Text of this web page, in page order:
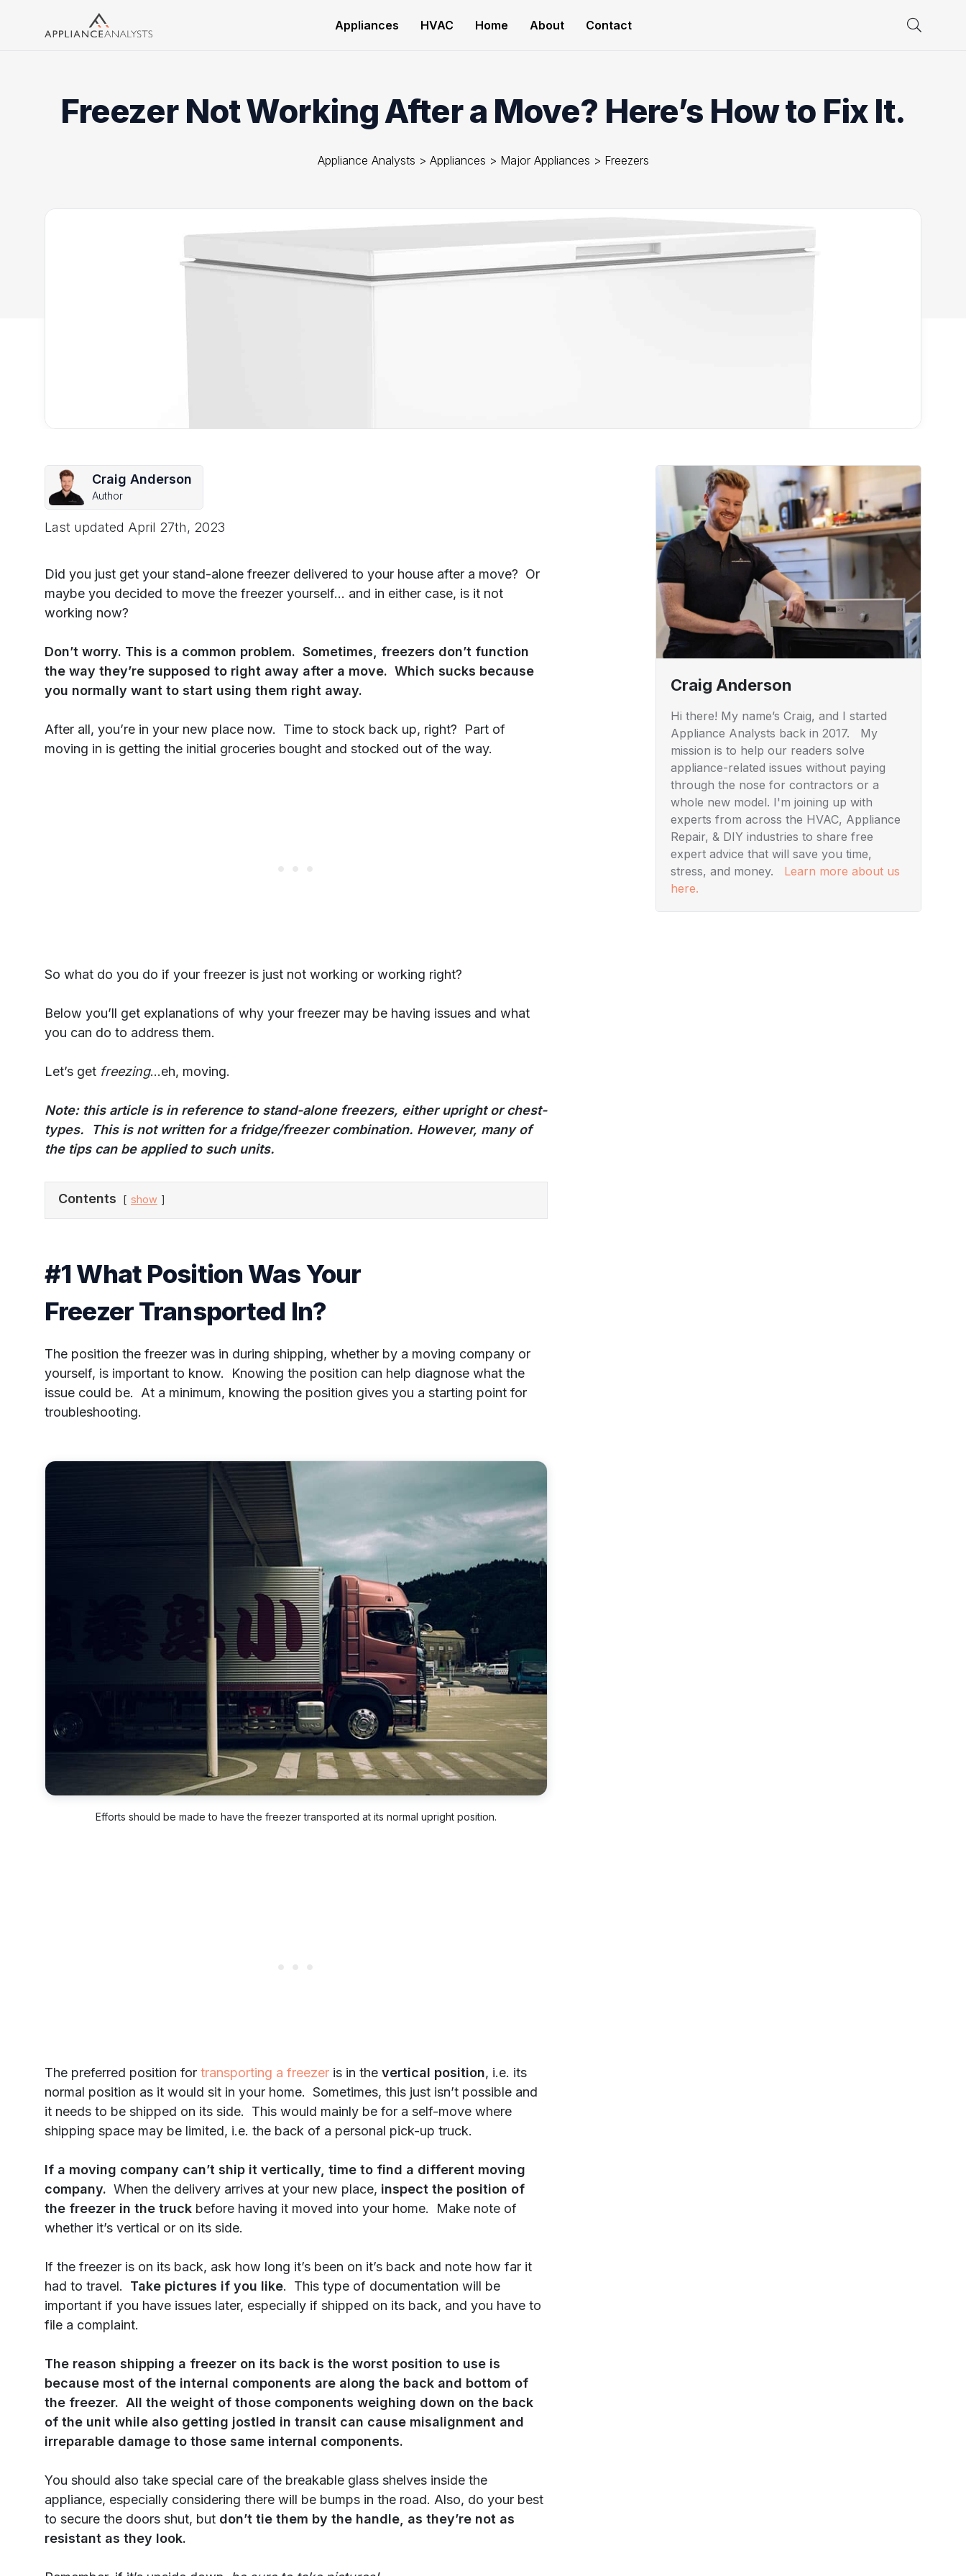
Appliances HVAC Home About Contact
Freezer Not Working After a Move? Here’s How to Fix It.
Appliance Analysts > Appliances > Major Appliances > Freezers
Craig Anderson
Author
Last updated April 27th, 2023
Did you just get your stand-alone freezer delivered to your house after a move? Or
maybe you decided to move the freezer yourself… and in either case, is it not
working now?
Don’t worry. This is a common problem. Sometimes, freezers don’t function
the way they’re supposed to right away after a move. Which sucks because
you normally want to start using them right away.
After all, you’re in your new place now. Time to stock back up, right? Part of
moving in is getting the initial groceries bought and stocked out of the way.
So what do you do if your freezer is just not working or working right?
Below you’ll get explanations of why your freezer may be having issues and what
you can do to address them.
Let’s get freezing…eh, moving.
Note: this article is in reference to stand-alone freezers, either upright or chest-
types. This is not written for a fridge/freezer combination. However, many of
the tips can be applied to such units.
Contents show
#1 What Position Was Your
Freezer Transported In?
The position the freezer was in during shipping, whether by a moving company or
yourself, is important to know. Knowing the position can help diagnose what the
issue could be. At a minimum, knowing the position gives you a starting point for
troubleshooting.
Efforts should be made to have the freezer transported at its normal upright position.
The preferred position for transporting a freezer is in the vertical position, i.e. its
normal position as it would sit in your home. Sometimes, this just isn’t possible and
it needs to be shipped on its side. This would mainly be for a self-move where
shipping space may be limited, i.e. the back of a personal pick-up truck.
If a moving company can’t ship it vertically, time to find a different moving
company. When the delivery arrives at your new place, inspect the position of
the freezer in the truck before having it moved into your home. Make note of
whether it’s vertical or on its side.
If the freezer is on its back, ask how long it’s been on it’s back and note how far it
had to travel. Take pictures if you like. This type of documentation will be
important if you have issues later, especially if shipped on its back, and you have to
file a complaint.
The reason shipping a freezer on its back is the worst position to use is
because most of the internal components are along the back and bottom of
the freezer. All the weight of those components weighing down on the back
of the unit while also getting jostled in transit can cause misalignment and
irreparable damage to those same internal components.
You should also take special care of the breakable glass shelves inside the
appliance, especially considering there will be bumps in the road. Also, do your best
to secure the doors shut, but don’t tie them by the handle, as they’re not as
resistant as they look.
Craig Anderson
Hi there! My name’s Craig, and I started
Appliance Analysts back in 2017. My
mission is to help our readers solve
appliance-related issues without paying
through the nose for contractors or a
whole new model. I'm joining up with
experts from across the HVAC, Appliance
Repair, & DIY industries to share free
expert advice that will save you time,
stress, and money. Learn more about us
here.